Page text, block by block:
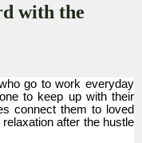
with the
go to work everyday
to keep up with their
connect them to loved
after the hustle